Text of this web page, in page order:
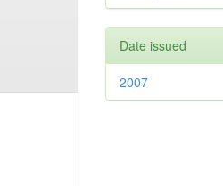
Date issued
2007